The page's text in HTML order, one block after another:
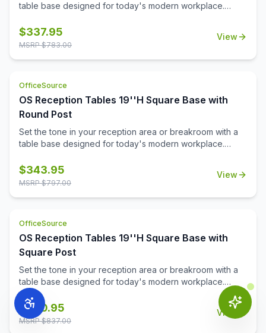
table base designed for today's modern workplace.
durable black powder-coated finish, this versatile base
pairs effortlessly with a variety of décors.\n\nAt just the
for guests, this base helps you strike the perfect balance
between style and comfort.
$337.95
MSRP $783.00
View
OfficeSource
OS Reception Tables 19''H Square Base with
Round Post
Set the tone in your reception area or breakroom with a
table base designed for today's modern workplace.
durable black powder-coated finish, this versatile base
pairs effortlessly with a variety of décors.\n\nAt just the
for guests, this base helps you strike the perfect balance
between style and comfort.
$343.95
MSRP $797.00
View
OfficeSource
OS Reception Tables 19''H Square Base with
Square Post
Set the tone in your reception area or breakroom with a
table base designed for today's modern workplace.
Offered in your choice of sleek stainless steel or a
durable black powder-coated finish, this versatile base
pairs effortlessly with a variety of décors.\n\nAt just the
$360.95
MSRP $837.00
View